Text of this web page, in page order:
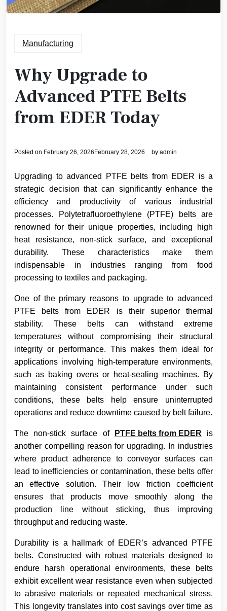
Manufacturing
Why Upgrade to
Advanced PTFE Belts
from EDER Today
Posted on February 26, 2026 February 28, 2026 by admin
Upgrading to advanced PTFE belts from EDER is a
strategic decision that can significantly enhance the
efficiency and productivity of various industrial
processes. Polytetrafluoroethylene (PTFE) belts are
renowned for their unique properties, including high
heat resistance, non-stick surface, and exceptional
durability. These characteristics make them
indispensable in industries ranging from food
processing to textiles and packaging.
One of the primary reasons to upgrade to advanced
PTFE belts from EDER is their superior thermal
stability. These belts can withstand extreme
temperatures without compromising their structural
integrity or performance. This makes them ideal for
applications involving high-temperature environments,
such as baking ovens or heat-sealing machines. By
maintaining consistent performance under such
conditions, these belts help ensure uninterrupted
operations and reduce downtime caused by belt failure.
The non-stick surface of PTFE belts from EDER is
another compelling reason for upgrading. In industries
where product adherence to conveyor surfaces can
lead to inefficiencies or contamination, these belts offer
an effective solution. Their low friction coefficient
ensures that products move smoothly along the
production line without sticking, thus improving
throughput and reducing waste.
Durability is a hallmark of EDER’s advanced PTFE
belts. Constructed with robust materials designed to
endure harsh operational environments, these belts
exhibit excellent wear resistance even when subjected
to abrasive materials or repeated mechanical stress.
This longevity translates into cost savings over time as